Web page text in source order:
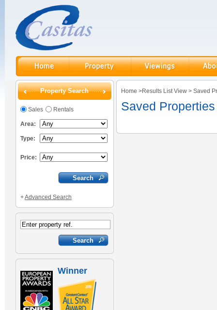
Property Search
Sales Rentals
Area:
Type:
Price:
+Advanced Search
Winner
Home >Results List View > Saved
Saved Properties